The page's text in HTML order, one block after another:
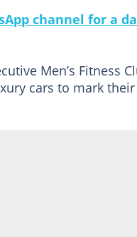
channel for a
Men’s Fitness
cars to mark